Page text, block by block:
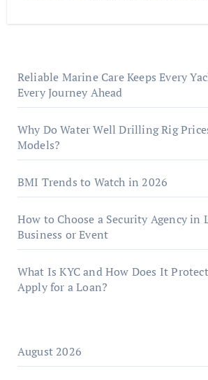
Reliable Marine Care Keeps Every
Every Journey Ahead
Why Do Water Well Drilling Rig
Models?
BMI Trends to Watch in 2026
How to Choose a Security Agency in
Business or Event
What Is KYC and How Does It
Apply for a Loan?
August 2026